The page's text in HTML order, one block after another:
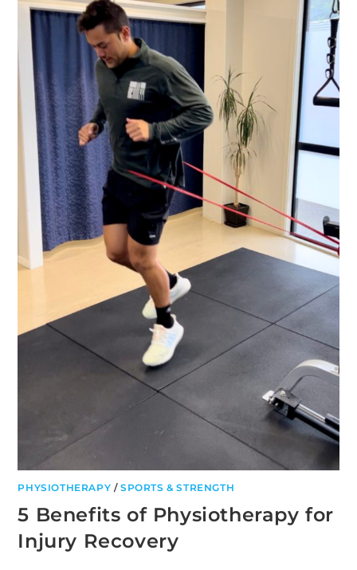
PHYSIOTHERAPY /SPORTS & STRENGTH
5 Benefits of Physiotherapy for
Injury Recovery